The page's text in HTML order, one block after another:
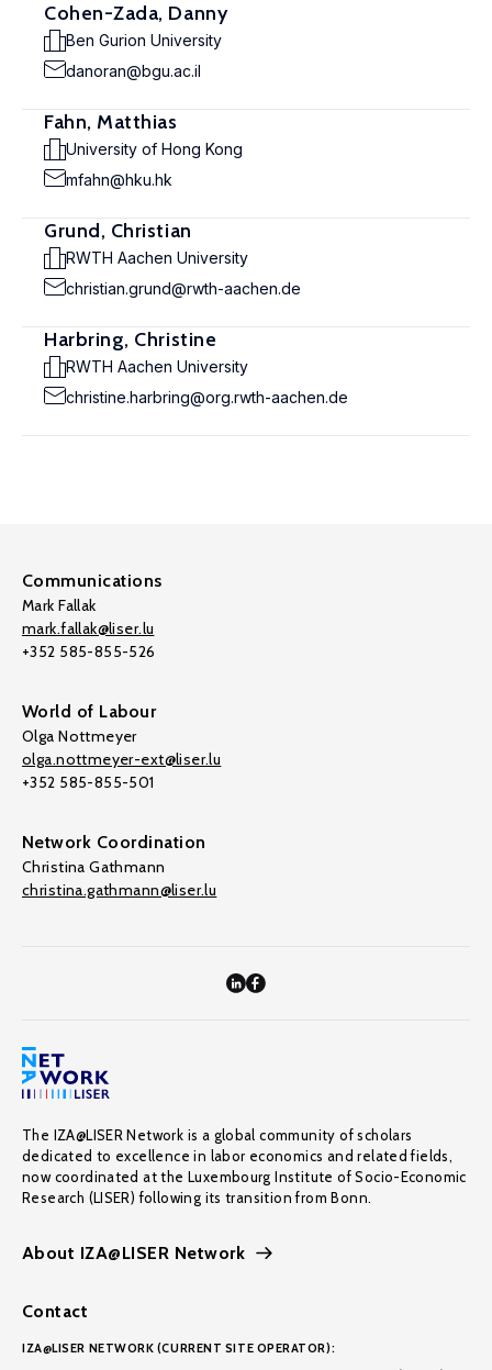
Cohen-Zada, Danny
Ben Gurion University
danoran@bgu.ac.il
Fahn, Matthias
University of Hong Kong
mfahn@hku.hk
Grund, Christian
RWTH Aachen University
christian.grund@rwth-aachen.de
Harbring, Christine
RWTH Aachen University
christine.harbring@org.rwth-aachen.de
Communications
Mark Fallak
mark.fallak@liser.lu
+352 585-855-526
World of Labour
Olga Nottmeyer
olga.nottmeyer-ext@liser.lu
+352 585-855-501
Network Coordination
Christina Gathmann
christina.gathmann@liser.lu
The IZA@LISER Network is a global community of scholars
dedicated to excellence in labor economics and related fields,
now coordinated at the Luxembourg Institute of Socio-Economic
Research (LISER) following its transition from Bonn.
About IZA@LISER Network
Contact
IZA@LISER NETWORK (CURRENT SITE OPERATOR):